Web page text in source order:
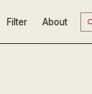
Filter About